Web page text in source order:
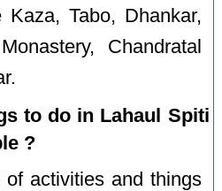
Tabo, Dhankar,
Chandratal
to do in Lahaul Spiti
?
activities and things